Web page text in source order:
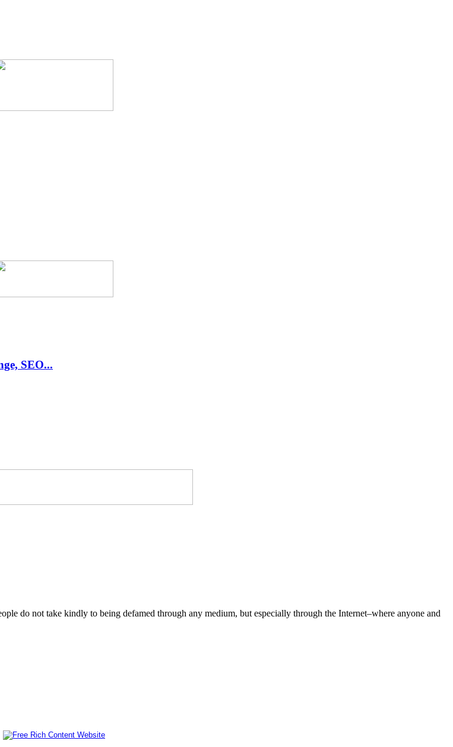
SEO...
do not take kindly to being defamed through any medium, but especially through the Internet–where anyone and